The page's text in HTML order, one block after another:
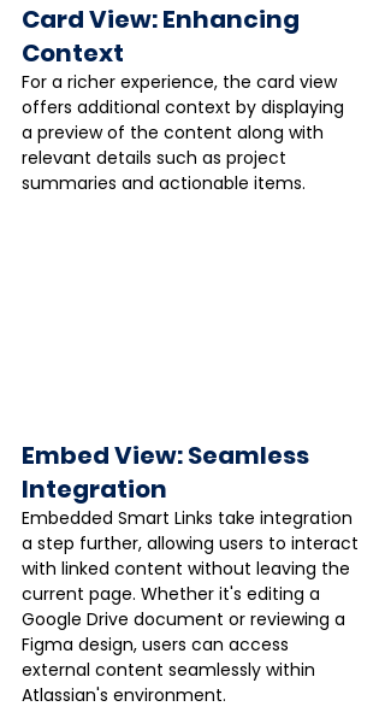
Card View: Enhancing
Context
For a richer experience, the card view
offers additional context by displaying
a preview of the content along with
relevant details such as project
summaries and actionable items.
Embed View: Seamless
Integration
Embedded Smart Links take integration
a step further, allowing users to interact
with linked content without leaving the
current page. Whether it's editing a
Google Drive document or reviewing a
Figma design, users can access
external content seamlessly within
Atlassian's environment.